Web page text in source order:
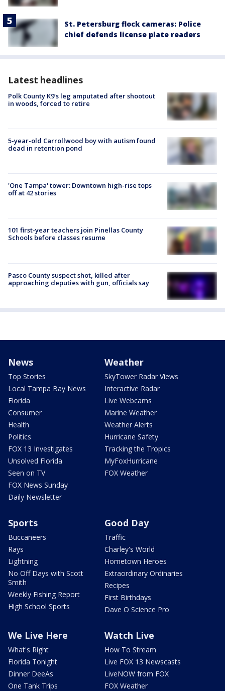
St. Petersburg flock cameras: Police
chief defends license plate readers
Latest headlines
Polk County K9’s leg amputated after shootout
in woods, forced to retire
5-year-old Carrollwood boy with autism found
dead in retention pond
'One Tampa' tower: Downtown high-rise tops
off at 42 stories
101 first-year teachers join Pinellas County
Schools before classes resume
Pasco County suspect shot, killed after
approaching deputies with gun, officials say
News
Top Stories
Local Tampa Bay News
Florida
Consumer
Health
Politics
FOX 13 Investigates
Unsolved Florida
Seen on TV
FOX News Sunday
Daily Newsletter
Weather
SkyTower Radar Views
Interactive Radar
Live Webcams
Marine Weather
Weather Alerts
Hurricane Safety
Tracking the Tropics
MyFoxHurricane
FOX Weather
Sports
Buccaneers
Rays
Lightning
No Off Days with Scott
Smith
Weekly Fishing Report
High School Sports
Good Day
Traffic
Charley's World
Hometown Heroes
Extraordinary Ordinaries
Recipes
First Birthdays
Dave O Science Pro
We Live Here
What's Right
Florida Tonight
Dinner DeeAs
One Tank Trips
Watch Live
How To Stream
Live FOX 13 Newscasts
LiveNOW from FOX
FOX Weather